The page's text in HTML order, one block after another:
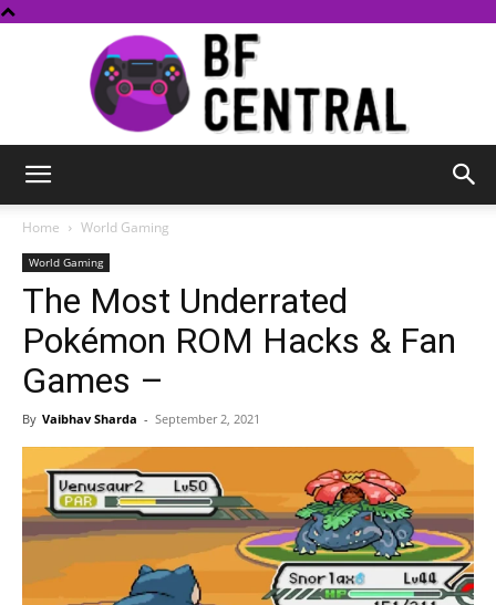
Central
Home World Gaming
World Gaming
The Most Underrated
Pokémon ROM Hacks & Fan
Games –
By Vaibhav Sharda - September 2, 2021